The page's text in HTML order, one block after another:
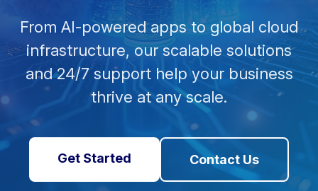
From AI-powered apps to global cloud
infrastructure, our scalable solutions
and 24/7 support help your business
thrive at any scale.
Get Started Contact Us